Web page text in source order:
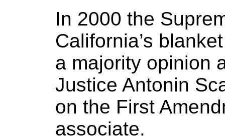
In 2000 the
California’s
a majority opinion
Justice Antonin
on the First
associate.